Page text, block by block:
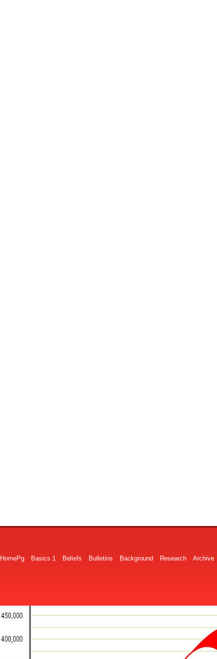
HomePg Basics 1 Beliefs Bulletins Background Research Archive